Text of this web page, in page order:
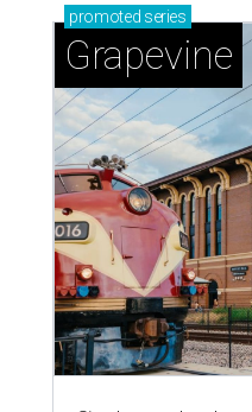
promoted series
Grapevine